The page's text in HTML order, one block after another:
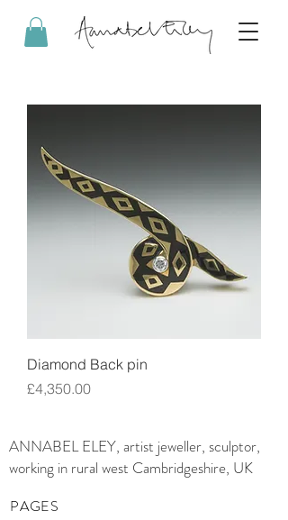
Diamond Back pin
Price
£4,350.00
ANNABEL ELEY, artist jeweller, sculptor,
working in rural west Cambridgeshire, UK
PAGES